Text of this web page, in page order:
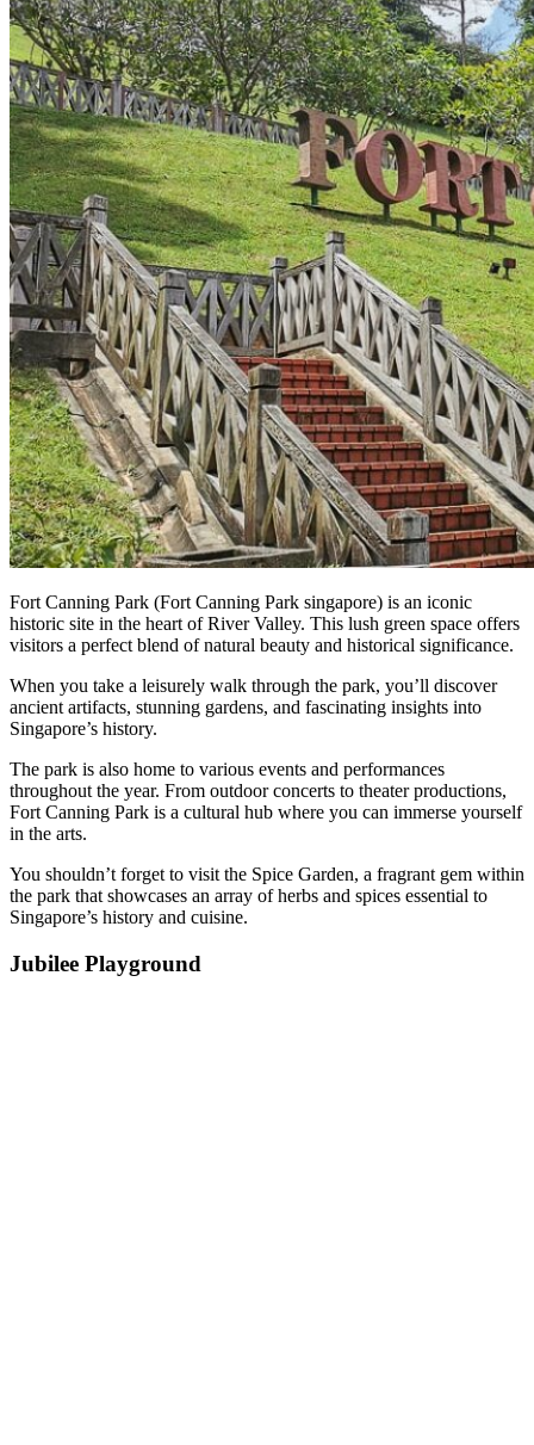
Fort Canning Park (Fort Canning Park singapore) is an iconic
historic site in the heart of River Valley. This lush green space offers
visitors a perfect blend of natural beauty and historical significance.
When you take a leisurely walk through the park, you’ll discover
ancient artifacts, stunning gardens, and fascinating insights into
Singapore’s history.
The park is also home to various events and performances
throughout the year. From outdoor concerts to theater productions,
Fort Canning Park is a cultural hub where you can immerse yourself
in the arts.
You shouldn’t forget to visit the Spice Garden, a fragrant gem within
the park that showcases an array of herbs and spices essential to
Singapore’s history and cuisine.
Jubilee Playground